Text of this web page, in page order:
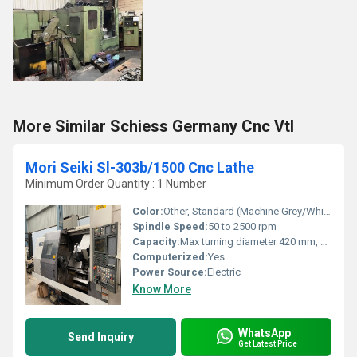
More Similar Schiess Germany Cnc Vtl
Mori Seiki Sl-303b/1500 Cnc Lathe
Minimum Order Quantity : 1 Number
Color:Other, Standard (Machine Grey/White)
Spindle Speed:50 to 2500 rpm
Capacity:Max turning diameter 420 mm, Max turning length 1500 mm
Computerized:Yes
Power Source:Electric
Know More
Send Inquiry WhatsApp
Get Latest Price